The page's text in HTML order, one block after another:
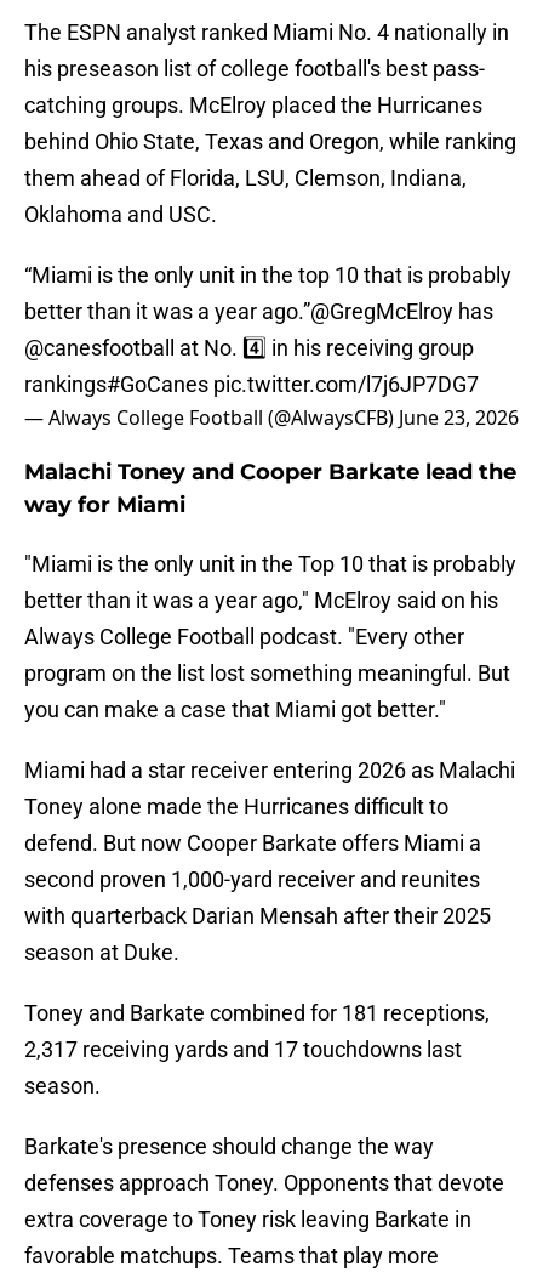
The ESPN analyst ranked Miami No. 4 nationally in
his preseason list of college football's best pass-
catching groups. McElroy placed the Hurricanes
behind Ohio State, Texas and Oregon, while ranking
them ahead of Florida, LSU, Clemson, Indiana,
Oklahoma and USC.
“Miami is the only unit in the top 10 that is probably
better than it was a year ago.”@GregMcElroy has
@canesfootball
at No. 4️⃣ in his receiving group
rankings#GoCanes pic.twitter.com/l7j6JP7DG7
— Always College Football (@AlwaysCFB) June 23, 2026
Malachi Toney and Cooper Barkate lead the
way for Miami
"Miami is the only unit in the Top 10 that is probably
better than it was a year ago," McElroy said on his
Always College Football podcast. "Every other
program on the list lost something meaningful. But
you can make a case that Miami got better."
Miami had a star receiver entering 2026 as Malachi
Toney alone made the Hurricanes difficult to
defend. But now Cooper Barkate offers Miami a
second proven 1,000-yard receiver and reunites
with quarterback Darian Mensah after their 2025
season at Duke.
Toney and Barkate combined for 181 receptions,
2,317 receiving yards and 17 touchdowns last
season.
Barkate's presence should change the way
defenses approach Toney. Opponents that devote
extra coverage to Toney risk leaving Barkate in
favorable matchups. Teams that play more